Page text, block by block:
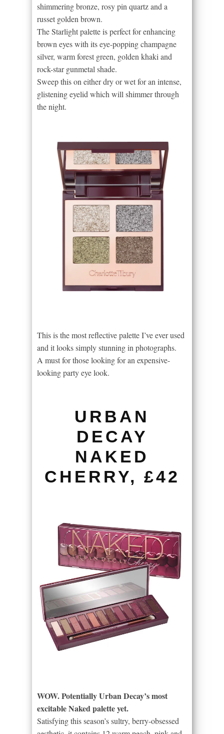
shimmering bronze, rosy pin quartz and a
russet golden brown.
The Starlight palette is perfect for enhancing
brown eyes with its eye-popping champagne
silver, warm forest green, golden khaki and
rock-star gunmetal shade.
Sweep this on either dry or wet for an intense,
glistening eyelid which will shimmer through
the night.
This is the most reflective palette I’ve ever used
and it looks simply stunning in photographs.
A must for those looking for an expensive-
looking party eye look.
URBAN
DECAY
NAKED
CHERRY, £42
WOW. Potentially Urban Decay’s most
excitable Naked palette yet.
Satisfying this season’s sultry, berry-obsessed